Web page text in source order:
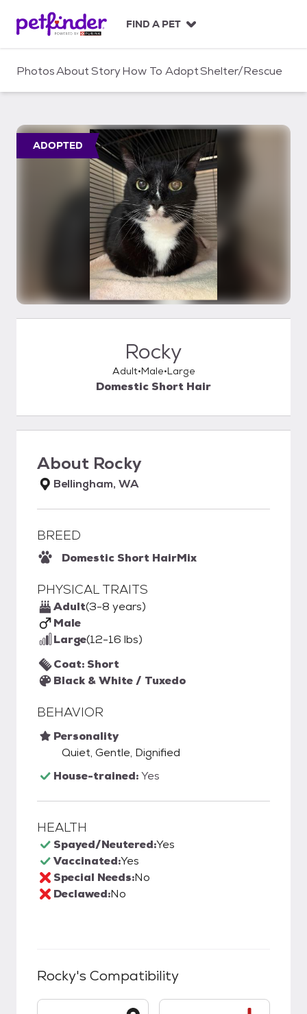
c
FIND A PET
PhotosAboutStoryHow To AdoptShelter/Rescue
ADOPTED
Rocky
Adult Male Large
Domestic Short Hair
About Rocky
Bellingham, WA
BREED
Domestic Short HairMix
PHYSICAL TRAITS
Adult(3-8 years)
Male
Large(12-16 lbs)
Coat: Short
Black & White / Tuxedo
BEHAVIOR
Personality
Quiet, Gentle, Dignified
House-trained:Yes
HEALTH
Spayed/Neutered:Yes
Vaccinated:Yes
Special Needs:No
Declawed:No
Rocky's Compatibility